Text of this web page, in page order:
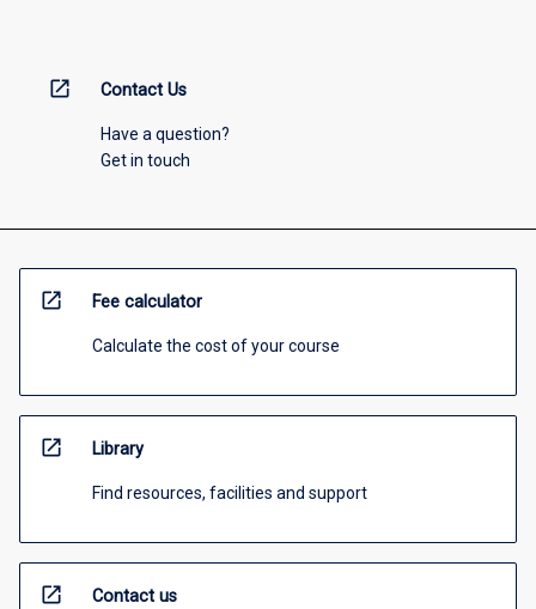
open_in_new Contact Us
Have a question?
Get in touch
open_in_new Fee calculator
Calculate the cost of your course
open_in_new Library
Find resources, facilities and support
open_in_new Contact us